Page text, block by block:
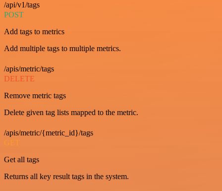
/api/v1/tags
POST
Add tags to metrics
Add multiple tags to multiple metrics.
/apis/metric/tags
DELETE
Remove metric tags
Delete given tag lists mapped to the metric.
/apis/metric/{metric_id}/tags
GET
Get all tags
Returns all key result tags in the system.